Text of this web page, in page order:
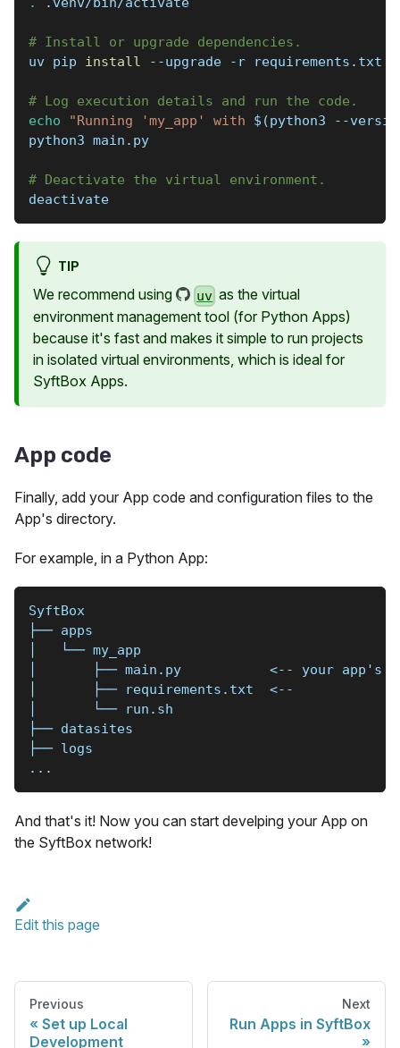
# Install or upgrade dependencies.
uv pip install --upgrade -r requirements.txt
# Log execution details and run the code.
echo
"Running 'my_app' with $(python3
--
python3 main.py
# Deactivate the virtual environment.
deactivate
TIP
We recommend using uv as the virtual
environment management tool (for Python Apps)
because it's fast and makes it simple to run projects
in isolated virtual environments, which is ideal for
SyftBox Apps.
App code
Finally, add your App code and configuration files to the
App's directory.
For example, in a Python App:
SyftBox
├── apps
│   └── my_app
│       ├── main.py           <-- your app's
│       ├── requirements.txt  <--
│       └── run.sh
├── datasites
├── logs
...
And that's it! Now you can start develping your App on
the SyftBox network!
Edit this page
Previous
Set up Local
Development
Next
Run Apps in SyftBox